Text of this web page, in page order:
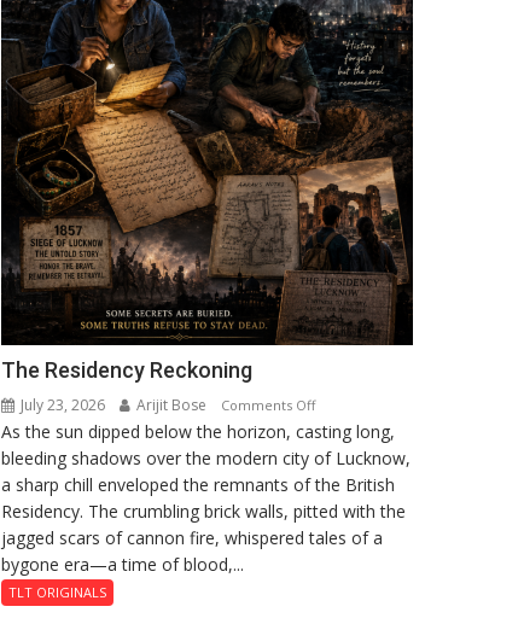
The Residency Reckoning
July 23, 2026 Arijit Bose Comments Offon
The
Residency
Reckoning
As the sun dipped below the horizon, casting long,
bleeding shadows over the modern city of Lucknow,
a sharp chill enveloped the remnants of the British
Residency. The crumbling brick walls, pitted with the
jagged scars of cannon fire, whispered tales of a
bygone era—a time of blood,...
TLT ORIGINALS